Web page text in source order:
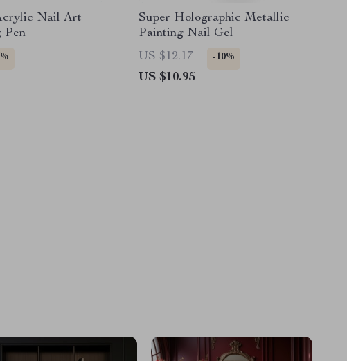
Nail Art
Pen
Super Holographic Metallic
Painting Nail Gel
US $12.17
-10%
US $10.95